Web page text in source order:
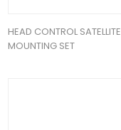
HEAD CONTROL SATELLITE
MOUNTING SET